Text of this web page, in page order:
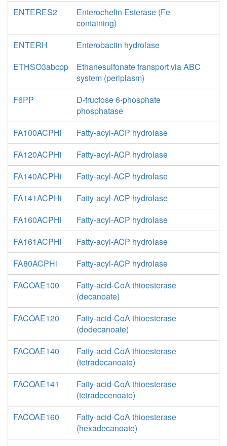
ENTERES2
Enterochelin Esterase (Fe
containing)
ENTERH
Enterobactin hydrolase
ETHSO3abcpp
Ethanesulfonate transport via ABC
system (periplasm)
F6PP
D-fructose 6-phosphate
phosphatase
FA100ACPHi
Fatty-acyl-ACP hydrolase
FA120ACPHi
Fatty-acyl-ACP hydrolase
FA140ACPHi
Fatty-acyl-ACP hydrolase
FA141ACPHi
Fatty-acyl-ACP hydrolase
FA160ACPHi
Fatty-acyl-ACP hydrolase
FA161ACPHi
Fatty-acyl-ACP hydrolase
FA80ACPHi
Fatty-acyl-ACP hydrolase
FACOAE100
Fatty-acid-CoA thioesterase
(decanoate)
FACOAE120
Fatty-acid-CoA thioesterase
(dodecanoate)
FACOAE140
Fatty-acid-CoA thioesterase
(tetradecanoate)
FACOAE141
Fatty-acid-CoA thioesterase
(tetradecenoate)
FACOAE160
Fatty-acid-CoA thioesterase
(hexadecanoate)